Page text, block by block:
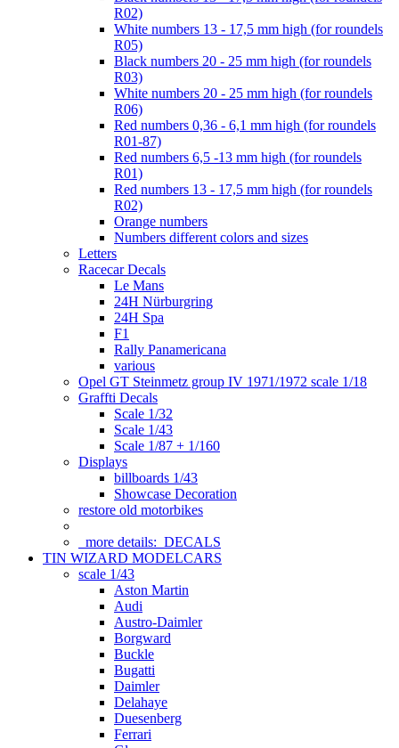
R02)
White numbers 13 - 17,5 mm high (for roundels
R05)
Black numbers 20 - 25 mm high (for roundels
R03)
White numbers 20 - 25 mm high (for roundels
R06)
Red numbers 0,36 - 6,1 mm high (for roundels
R01-87)
Red numbers 6,5 -13 mm high (for roundels
R01)
Red numbers 13 - 17,5 mm high (for roundels
R02)
Orange numbers
Numbers different colors and sizes
Letters
Racecar Decals
Le Mans
24H Nürburgring
24H Spa
F1
Rally Panamericana
various
Opel GT Steinmetz group IV 1971/1972 scale 1/18
Graffti Decals
Scale 1/32
Scale 1/43
Scale 1/87 + 1/160
Displays
billboards 1/43
Showcase Decoration
restore old motorbikes
more details: DECALS
TIN WIZARD MODELCARS
scale 1/43
Aston Martin
Audi
Austro-Daimler
Borgward
Buckle
Bugatti
Daimler
Delahaye
Duesenberg
Ferrari